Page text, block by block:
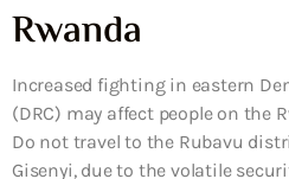
Rwanda
Increased fighting in eastern
(DRC) may affect people on the
Do not travel to the Rubavu
Gisenyi, due to the volatile